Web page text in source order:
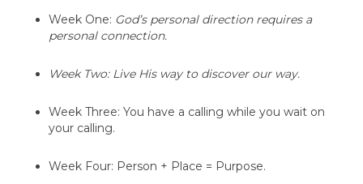
Week One: God’s personal direction requires a
personal connection.
Week Two: Live His way to discover our way.
Week Three: You have a calling while you wait on
your calling.
Week Four: Person + Place = Purpose.